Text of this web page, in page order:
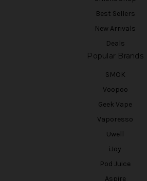
Best Sellers
New Arrivals
Deals
Popular Brands
SMOK
Voopoo
Geek Vape
Vaporesso
Uwell
iJoy
Pod Juice
Aspire